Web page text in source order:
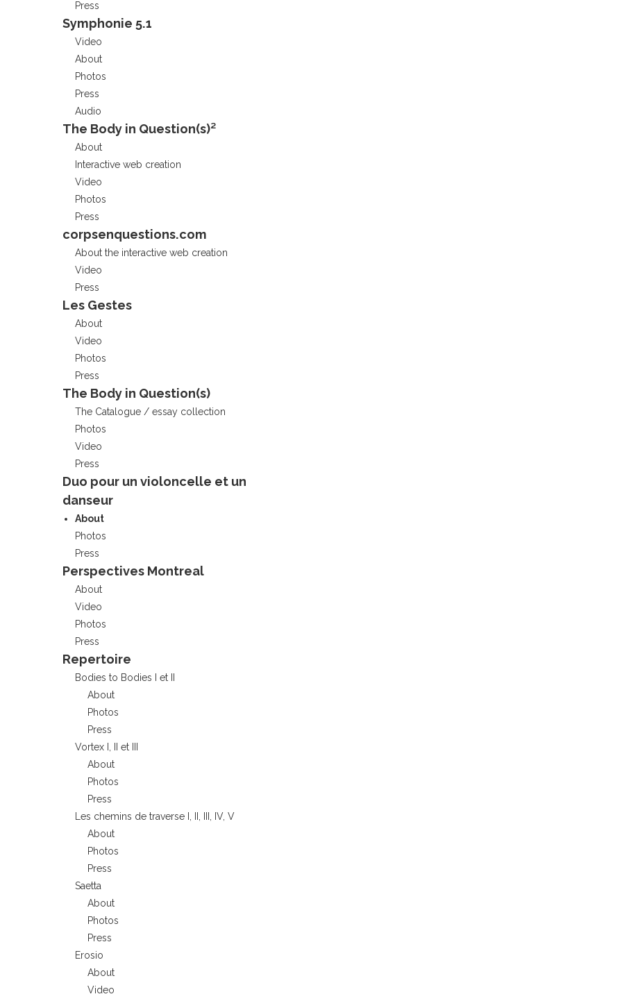
Press
Symphonie 5.1
Video
About
Photos
Press
Audio
The Body in Question(s)²
About
Interactive web creation
Video
Photos
Press
corpsenquestions.com
About the interactive web creation
Video
Press
Les Gestes
About
Video
Photos
Press
The Body in Question(s)
The Catalogue / essay collection
Photos
Video
Press
Duo pour un violoncelle et un
danseur
About
Photos
Press
Perspectives Montreal
About
Video
Photos
Press
Repertoire
Bodies to Bodies I et II
About
Photos
Press
Vortex I, II et III
About
Photos
Press
Les chemins de traverse I, II, III, IV, V
About
Photos
Press
Saetta
About
Photos
Press
Erosio
About
Video